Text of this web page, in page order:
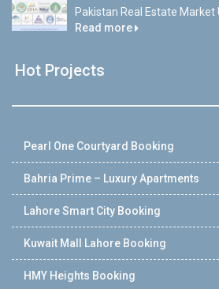
Pakistan Real Estate Market
Read more
Hot Projects
Pearl One Courtyard Booking
Bahria Prime – Luxury Apartments
Lahore Smart City Booking
Kuwait Mall Lahore Booking
HMY Heights Booking